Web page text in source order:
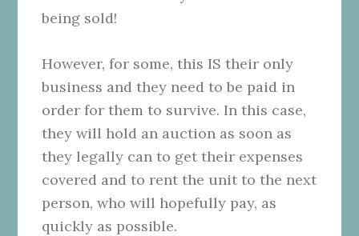
being sold!
However, for some, this IS their only
business and they need to be paid in
order for them to survive. In this case,
they will hold an auction as soon as
they legally can to get their expenses
covered and to rent the unit to the next
person, who will hopefully pay, as
quickly as possible.